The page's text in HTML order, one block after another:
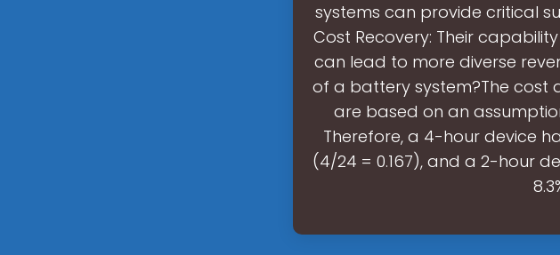
systems can provide critical
Cost Recovery: Their
can lead to more diverse
of a battery system?The
are based on an
Therefore, a 4-hour device
(4/24 = 0.167), and a 2-hour